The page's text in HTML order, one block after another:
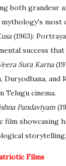
both grandeur
mythology's most
(1963):
success that
Sura Karna
Duryodhana, and
Telugu cinema.
Pandaviyam
film showcasing
storytelling.
Films